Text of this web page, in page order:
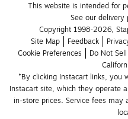
This website is intended for
See our
Copyright 1998-2026,
Site Map
Feedback
Cookie Preferences
Do Not
*By clicking Instacart links, you
Instacart site, which they operate
in-store prices. Service fees may